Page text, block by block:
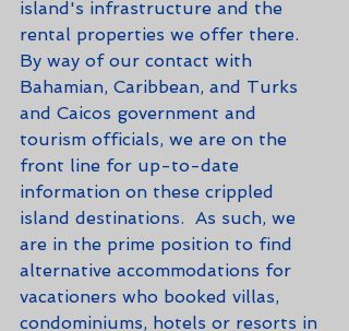
island's infrastructure and the
rental properties we offer there.
By way of our contact with
Bahamian, Caribbean, and Turks
and Caicos government and
tourism officials, we are on the
front line for up-to-date
information on these crippled
island destinations.  As such, we
are in the prime position to find
alternative accommodations for
vacationers who booked villas,
condominiums, hotels or resorts in